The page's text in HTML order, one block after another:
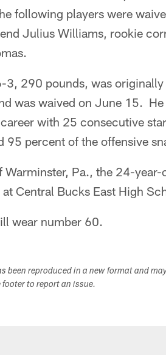
following players were
Julius Williams, rookie
3, 290 pounds, was
was waived on June 15.
with 25 consecutive
95 percent of the offensive
Warminster, Pa., the 24-
at Central Bucks East High
wear number 60.
been reproduced in a new format and
to report an issue.